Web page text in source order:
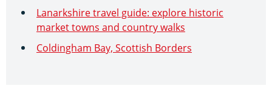
Lanarkshire travel guide: explore historic
market towns and country walks
Coldingham Bay, Scottish Borders